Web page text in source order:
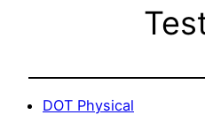
DOT Physical